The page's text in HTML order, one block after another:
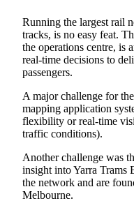
Running the largest rail
tracks, is no easy feat.
the operations centre, is
real-time decisions to
passengers.
A major challenge for
mapping application
flexibility or real-time
traffic conditions).
Another challenge was
insight into Yarra Trams
the network and are
Melbourne.